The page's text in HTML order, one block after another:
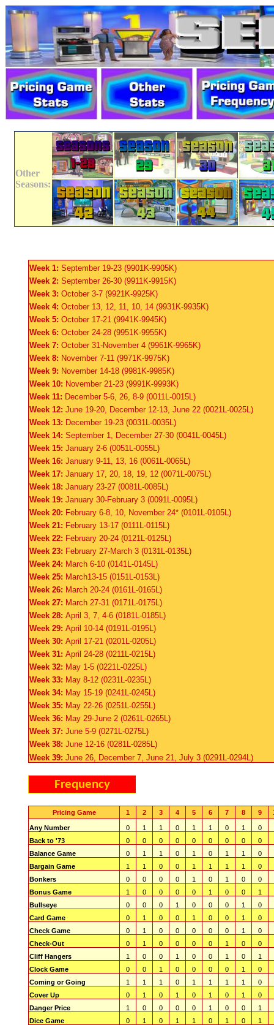
Other
Seasons:
Week 1: September 19-23 (9901K-9905K)
Week 2: September 26-30 (9911K-9915K)
Week 3: October 3-7 (9921K-9925K)
Week 4: October 13, 12, 11, 10, 14 (9931K-9935K)
Week 5: October 17-21 (9941K-9945K)
Week 6: October 24-28 (9951K-9955K)
Week 7: October 31-November 4 (9961K-9965K)
Week 8: November 7-11 (9971K-9975K)
Week 9: November 14-18 (9981K-9985K)
Week 10: November 21-23 (9991K-9993K)
Week 11: December 5-6, 26, 8-9 (0011L-0015L)
Week 12: June 19-20, December 12-13, June 22 (0021L-0025L)
Week 13: December 19-23 (0031L-0035L)
Week 14: September 1, December 27-30 (0041L-0045L)
Week 15: January 2-6 (0051L-0055L)
Week 16: January 9-11, 13, 16 (0061L-0065L)
Week 17: January 17, 20, 18, 19, 12 (0071L-0075L)
Week 18: January 23-27 (0081L-0085L)
Week 19: January 30-February 3 (0091L-0095L)
Week 20: February 6-8, 10, November 24* (0101L-0105L)
Week 21: February 13-17 (0111L-0115L)
Week 22: February 20-24 (0121L-0125L)
Week 23: February 27-March 3 (0131L-0135L)
Week 24: March 6-10 (0141L-0145L)
Week 25: March13-15 (0151L-0153L)
Week 26: March 20-24 (0161L-0165L)
Week 27: March 27-31 (0171L-0175L)
Week 28: April 3, 7, 4-6 (0181L-0185L)
Week 29: April 10-14 (0191L-0195L)
Week 30: April 17-21 (0201L-0205L)
Week 31: April 24-28 (0211L-0215L)
Week 32: May 1-5 (0221L-0225L)
Week 33: May 8-12 (0231L-0235L)
Week 34: May 15-19 (0241L-0245L)
Week 35: May 22-26 (0251L-0255L)
Week 36: May 29-June 2 (0261L-0265L)
Week 37: June 5-9 (0271L-0275L)
Week 38: June 12-16 (0281L-0285L)
Week 39: June 26, December 7, June 21, July 3 (0291L-0294L)
Frequency
Pricing Game 1 2 3 4 5 6 7 8 9
Any Number 0 1 1 0 1 1 0 1
0
Back to '73
0 0 0 0 0 0 0 0
0
Balance Game
0 1 1 0 1 0 1 1
0
Bargain Game
1 1 0 0 1 1 1 1
0
Bonkers
0 0 0 0 1 0 1 0
0
Bonus Game
1 0 0 0 0 1 0 0
1
Bullseye
0 0 0 1 0 0 0 1
0
Card Game
0 1 0 0 1 0 0 1
0
Check Game
0 1 0 0 0 0 0 1
0
Check-Out
0 1 0 0 0 0 1 0
0
Cliff Hangers
1 0 0 1 0 0 1 0
1
Clock Game
0 0 1 0 0 0 0 1
0
Coming or Going
1 1 1 0 1 1 1 1
0
Cover Up
0 1 0 1 0 1 0 1
0
Danger Price
1 0 0 0 0 1 0 0
1
Dice Game
0 1 0 1 1 0 1 0
1